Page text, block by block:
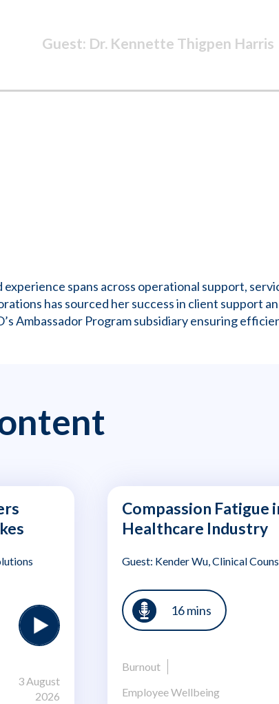
Guest: Dr. Kennette Thigpen Harris
spans across operational support,
has sourced her success in client support
Ambassador Program subsidiary ensuring
3 August
2026
Compassion Fatigue
Healthcare Industry
Guest: Kender Wu, Clinical
16 mins
Burnout
Employee Wellbeing